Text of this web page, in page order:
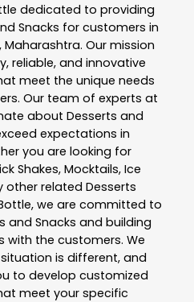
dedicated to providing
Snacks for customers in
, Maharashtra. Our mission
reliable, and innovative
meet the unique needs
Our team of experts at
about Desserts and
expectations in
you are looking for
Shakes, Mocktails, Ice
other related Desserts
, we are committed to
and Snacks and building
the customers. We
is different, and
to develop customized
meet your specific